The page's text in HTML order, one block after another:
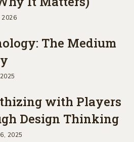
2026
The Medium
with Players
Design Thinking
2025